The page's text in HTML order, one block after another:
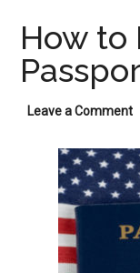
How to
Leave a Comment